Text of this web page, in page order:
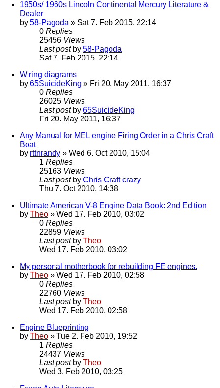
1950s/ 1960s Lincoln Continental Mercury Literature &
Dealer
by 58-Pagoda » Sat 7. Feb 2015, 22:14
0 Replies
25456 Views
Last post by 58-Pagoda
Sat 7. Feb 2015, 22:14
Wiring diagrams
by 65SuicideKing » Fri 20. May 2011, 16:37
0 Replies
26025 Views
Last post by 65SuicideKing
Fri 20. May 2011, 16:37
Any Manual for MEL engine Firing Order in a Chris Craft
Boat
by rttnrandy » Wed 6. Oct 2010, 15:04
1 Replies
25163 Views
Last post by Chris Craft crazy
Thu 7. Oct 2010, 14:38
Ultimate American V-8 Engine Data Book: 2nd Edition
by Theo » Wed 17. Feb 2010, 03:02
0 Replies
22859 Views
Last post by Theo
Wed 17. Feb 2010, 03:02
My personal motherbook for rebuilding FE engines.
by Theo » Wed 17. Feb 2010, 02:58
0 Replies
22760 Views
Last post by Theo
Wed 17. Feb 2010, 02:58
Engine Blueprinting
by Theo » Tue 2. Feb 2010, 19:52
1 Replies
24437 Views
Last post by Theo
Wed 3. Feb 2010, 03:25